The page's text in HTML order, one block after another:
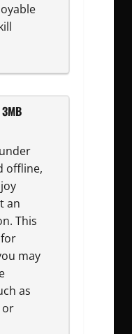
offline,
an
This
may
as
or